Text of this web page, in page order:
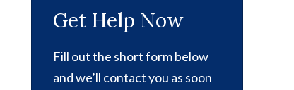
Get Help Now
Fill out the short form below
and we’ll contact you as soon